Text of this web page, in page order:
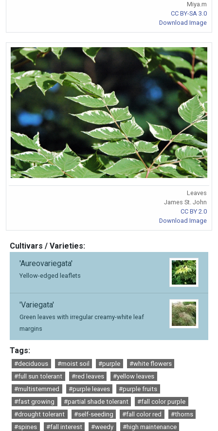
Miya.m
CC BY-SA 3.0
Download Image
Leaves
James St. John
CC BY 2.0
Download Image
Cultivars / Varieties:
'Aureovariegata'
Yellow-edged leaflets
'Variegata'
Green leaves with irregular creamy-white leaf
margins
Tags:
#deciduous #moist soil #purple
#white flowers
#full sun tolerant
#red leaves
#yellow leaves
#multistemmed
#purple leaves
#purple fruits
#fast growing
#partial shade tolerant
#fall color purple
#drought tolerant
#self-seeding #fall color red
#thorns
#spines
#fall interest #weedy
#high maintenance